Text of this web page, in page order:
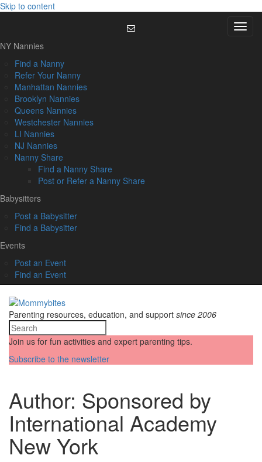
Skip to content
Menu
NY Nannies
Find a Nanny
Refer Your Nanny
Manhattan Nannies
Brooklyn Nannies
Queens Nannies
Westchester Nannies
LI Nannies
NJ Nannies
Nanny Share
Find a Nanny Share
Post or Refer a Nanny Share
Babysitters
Post a Babysitter
Find a Babysitter
Events
Post an Event
Find an Event
Parenting resources, education, and support since 2006
Join us for fun activities and expert parenting tips.
Subscribe to the newsletter
Author: Sponsored by
International Academy
New York